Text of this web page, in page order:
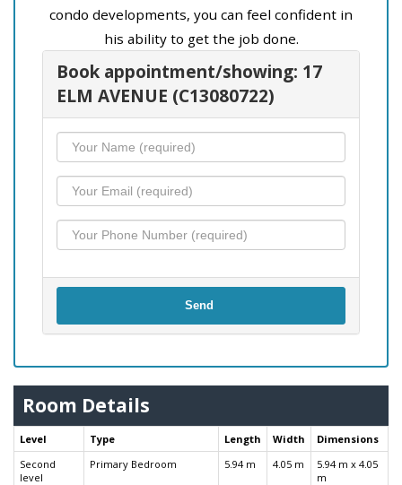
condo developments, you can feel confident in
his ability to get the job done.
Book appointment/showing: 17
ELM AVENUE (C13080722)
Send
Room Details
Level Type Length Width
Dimensions
Second
level
Primary Bedroom 5.94 m 4.05 m
5.94 m x 4.05
m